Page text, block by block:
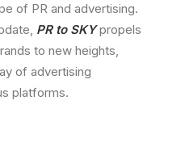
of PR and advertising.
PR to SKYpropels
to new heights,
of advertising
platforms.